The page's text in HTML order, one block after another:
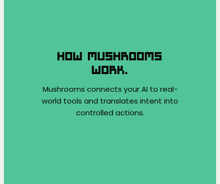
HOW MUSHROOMS
WORK.
Mushrooms connects your AI to real-
world tools and translates intent into
controlled actions.